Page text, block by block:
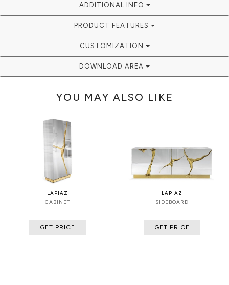
ADDITIONAL INFO
PRODUCT FEATURES
CUSTOMIZATION
DOWNLOAD AREA
YOU MAY ALSO LIKE
LAPIAZ
CABINET
GET PRICE
LAPIAZ
SIDEBOARD
GET PRICE